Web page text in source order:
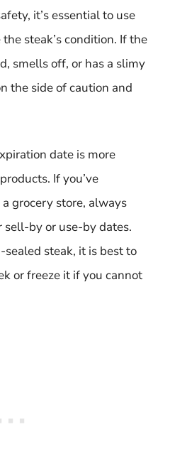
it’s essential to use
steak’s condition. If the
smells off, or has a slimy
the side of caution and
date is more
If you’ve
grocery store, always
by or use-by dates.
steak, it is best to
or freeze it if you cannot